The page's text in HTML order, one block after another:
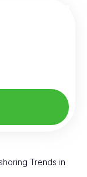
Trends in